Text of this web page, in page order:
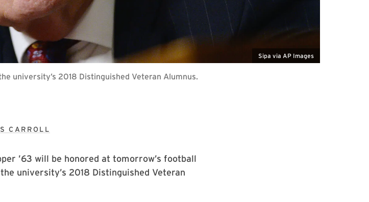
Sipa via AP Images
university’s 2018 Distinguished Veteran Alumnus.
CARROLL
’63 will be honored at tomorrow’s football
university’s 2018 Distinguished Veteran